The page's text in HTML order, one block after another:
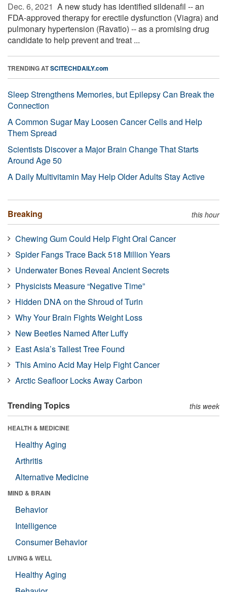
Dec. 6, 2021  A new study has identified sildenafil -- an
FDA-approved therapy for erectile dysfunction (Viagra) and
pulmonary hypertension (Ravatio) -- as a promising drug
candidate to help prevent and treat ...
TRENDING ATSCITECHDAILY.com
Sleep Strengthens Memories, but Epilepsy Can Break the
Connection
A Common Sugar May Loosen Cancer Cells and Help
Them Spread
Scientists Discover a Major Brain Change That Starts
Around Age 50
A Daily Multivitamin May Help Older Adults Stay Active
Breaking this hour
Chewing Gum Could Help Fight Oral Cancer
Spider Fangs Trace Back 518 Million Years
Underwater Bones Reveal Ancient Secrets
Physicists Measure “Negative Time”
Hidden DNA on the Shroud of Turin
Why Your Brain Fights Weight Loss
New Beetles Named After Luffy
East Asia’s Tallest Tree Found
This Amino Acid May Help Fight Cancer
Arctic Seafloor Locks Away Carbon
Trending Topics this week
HEALTH & MEDICINE
Healthy Aging
Arthritis
Alternative Medicine
MIND & BRAIN
Behavior
Intelligence
Consumer Behavior
LIVING & WELL
Healthy Aging